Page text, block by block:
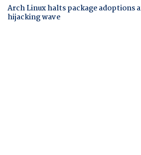
Arch Linux halts package adoptions
hijacking wave